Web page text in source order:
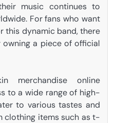
music continues to
For fans who want
this dynamic band, there
a piece of official
merchandise online
to a wide range of high-
to various tastes and
clothing items such as t-